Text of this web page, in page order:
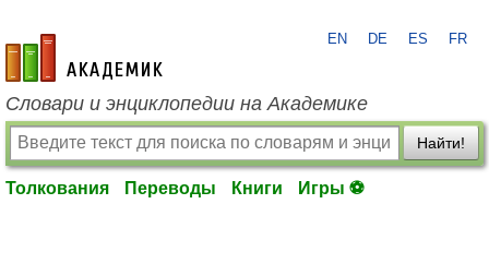
academic.ru
EN DE ES FR
Словари и энциклопедии на Академике
Найти!
Толкования Переводы Книги Игры ⚽